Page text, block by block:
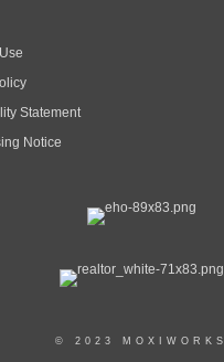
Statement
Notice
© 2023 MOXIWORKS